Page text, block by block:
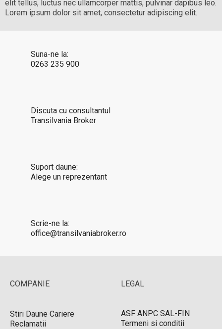
elit tellus, luctus nec ullamcorper mattis, pulvinar dapibus leo.
Lorem ipsum dolor sit amet, consectetur adipiscing elit.
Suna-ne la:
0263 235 900
Discuta cu consultantul
Transilvania Broker
Suport daune:
Alege un reprezentant
Scrie-ne la:
office@transilvaniabroker.ro
COMPANIE
Stiri Daune Cariere
Reclamatii
LEGAL
ASF ANPC SAL-FIN
Termeni si conditii